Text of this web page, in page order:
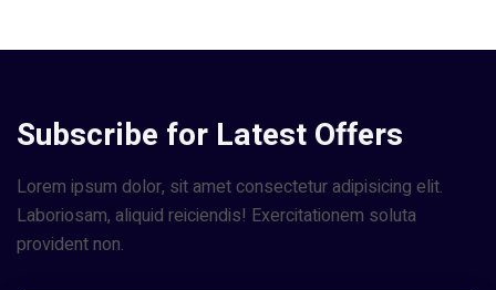
Subscribe for Latest Offers
Lorem ipsum dolor, sit amet consectetur adipisicing elit.
Laboriosam, aliquid reiciendis! Exercitationem soluta
provident non.